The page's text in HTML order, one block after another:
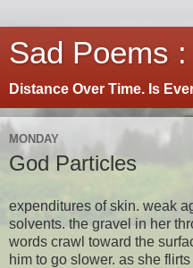
Sad Poems
Distance Over Time. Is
MONDAY
God Particles
expenditures of skin. weak
solvents. the gravel in her
words crawl toward the
him to go slower. as she